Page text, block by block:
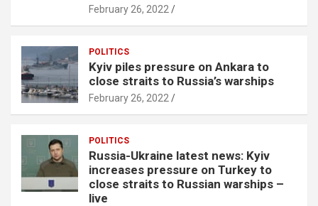
February 26, 2022
POLITICS
Kyiv piles pressure on Ankara to
close straits to Russia’s warships
February 26, 2022
POLITICS
Russia-Ukraine latest news: Kyiv
increases pressure on Turkey to
close straits to Russian warships –
live